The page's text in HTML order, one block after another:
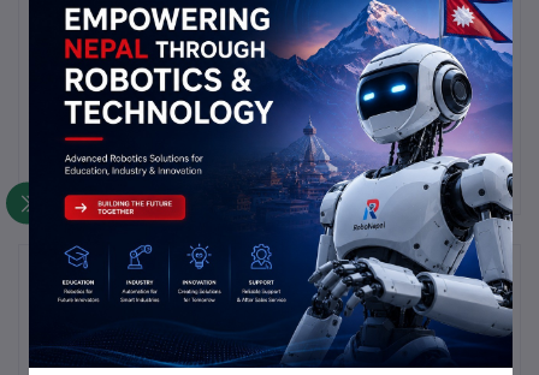
Rate this Product
There have been no reviews for this product yet.
Description Highlights